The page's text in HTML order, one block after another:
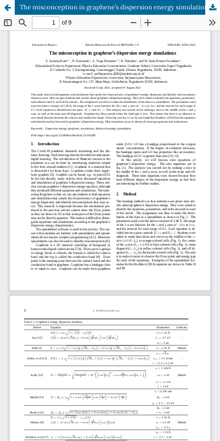
The misconception in graphene’s dispersion energy simulations